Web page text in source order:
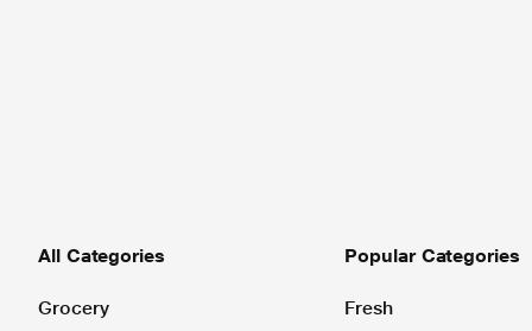
All Categories
Grocery
Popular Categories
Fresh